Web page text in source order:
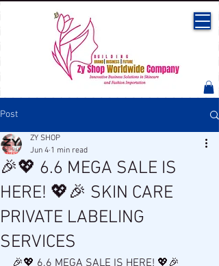
Post
🎉💖 6.6 MEGA SALE IS
HERE! 💖🎉 SKIN CARE
PRIVATE LABELING
SERVICES
ZY SHOP
Jun 4 1 min read